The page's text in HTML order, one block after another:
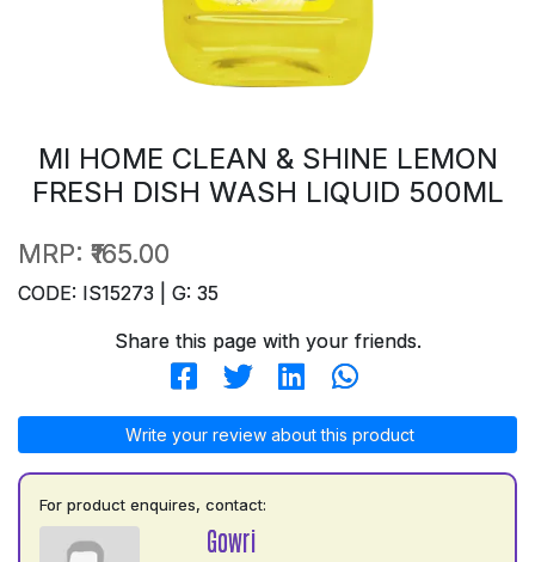
MI HOME CLEAN & SHINE LEMON
FRESH DISH WASH LIQUID 500ML
MRP: ₹165.00
CODE: IS15273 | G: 35
Share this page with your friends.
Write your review about this product
For product enquires, contact:
Gowri